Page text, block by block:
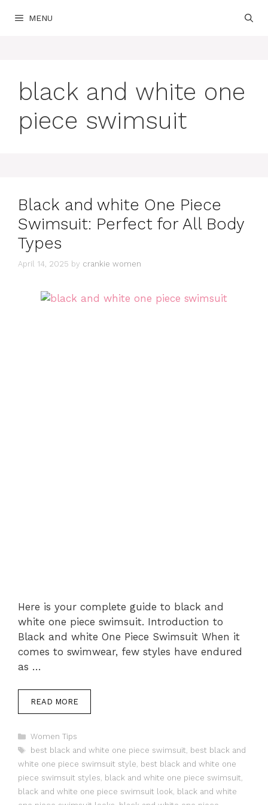
MENU
black and white one
piece swimsuit
Black and white One Piece
Swimsuit: Perfect for All Body
Types
April 14, 2025 by crankie women
Here is your complete guide to black and
white one piece swimsuit. Introduction to
Black and white One Piece Swimsuit When it
comes to swimwear, few styles have endured
as …
READ MORE
Categories
Women Tips
Tags
best black and white one piece swimsuit, best black and
white one piece swimsuit style, best black and white one
piece swimsuit styles, black and white one piece swimsuit,
black and white one piece swimsuit look, black and white